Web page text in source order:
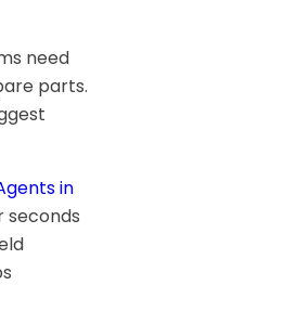
need
parts.
in
seconds